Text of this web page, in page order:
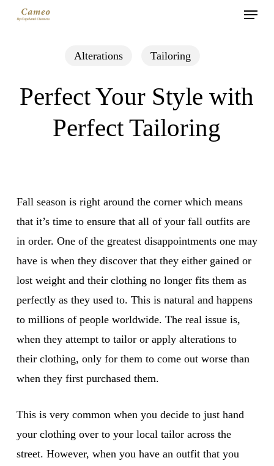
Menu
Alterations Tailoring
Perfect Your Style with
Perfect Tailoring
Fall season is right around the corner which means
that it’s time to ensure that all of your fall outfits are
in order. One of the greatest disappointments one may
have is when they discover that they either gained or
lost weight and their clothing no longer fits them as
perfectly as they used to. This is natural and happens
to millions of people worldwide. The real issue is,
when they attempt to tailor or apply alterations to
their clothing, only for them to come out worse than
when they first purchased them.
This is very common when you decide to just hand
your clothing over to your local tailor across the
street. However, when you have an outfit that you